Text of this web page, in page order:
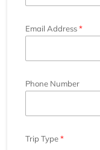
Email Address
Phone Number
Trip Type